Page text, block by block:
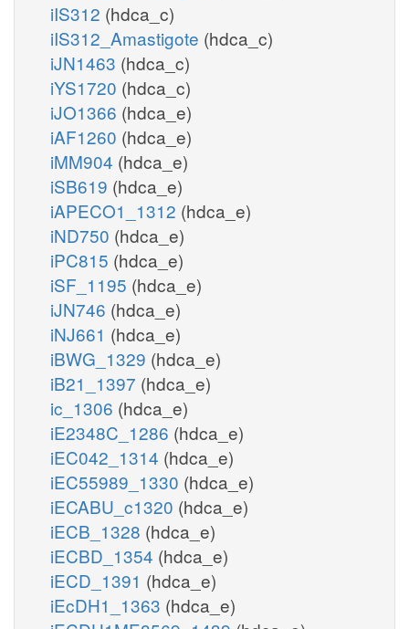
iIS312 (hdca_c)
iIS312_Amastigote (hdca_c)
iJN1463 (hdca_c)
iYS1720 (hdca_c)
iJO1366 (hdca_e)
iAF1260 (hdca_e)
iMM904 (hdca_e)
iSB619 (hdca_e)
iAPECO1_1312 (hdca_e)
iND750 (hdca_e)
iPC815 (hdca_e)
iSF_1195 (hdca_e)
iJN746 (hdca_e)
iNJ661 (hdca_e)
iBWG_1329 (hdca_e)
iB21_1397 (hdca_e)
ic_1306 (hdca_e)
iE2348C_1286 (hdca_e)
iEC042_1314 (hdca_e)
iEC55989_1330 (hdca_e)
iECABU_c1320 (hdca_e)
iECB_1328 (hdca_e)
iECBD_1354 (hdca_e)
iECD_1391 (hdca_e)
iEcDH1_1363 (hdca_e)